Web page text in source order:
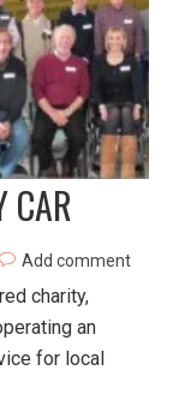
CAR
Add comment
charity,
an
for local